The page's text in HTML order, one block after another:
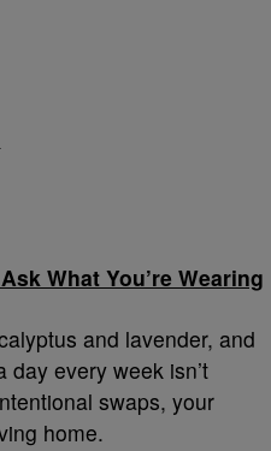
What You’re Wearing
and lavender, and
every week isn’t
swaps, your
home.